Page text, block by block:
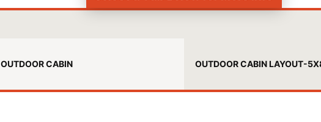
OUTDOOR CABIN OUTDOOR CABIN LAYOUT-